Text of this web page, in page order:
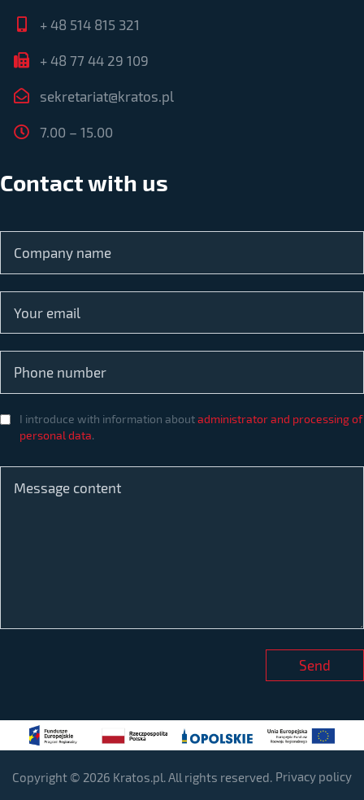
+ 48 514 815 321
+ 48 77 44 29 109
sekretariat@kratos.pl
7.00 – 15.00
Contact with us
I introduce with information aboutadministrator and processing of
personal data.
Copyright © 2026 Kratos.pl. All rights reserved. Privacy policy